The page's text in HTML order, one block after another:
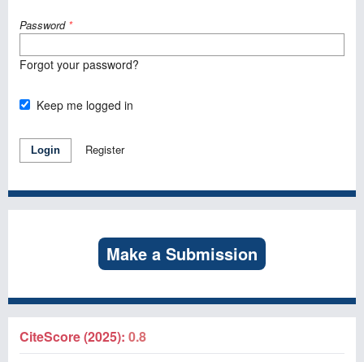
Password *
Forgot your password?
Keep me logged in
Login Register
Make a Submission
CiteScore (2025): 0.8